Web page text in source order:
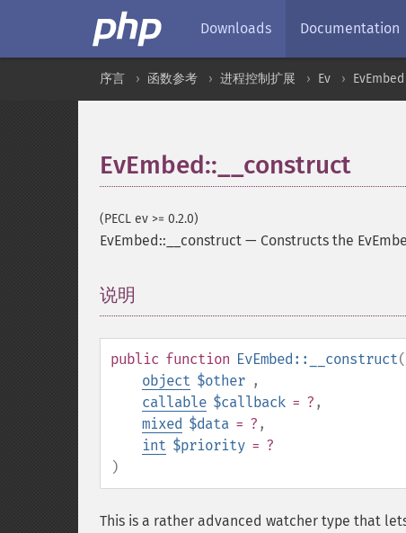
Downloads Documentation
序言 函数参考 进程控制扩展 Ev EvEmbed
EvEmbed::__construct
(PECL ev >= 0.2.0)
EvEmbed::__construct — Constructs the
说明
public function EvEmbed::__construct(
object $other ,
callable $callback = ? ,
mixed $data = ? ,
int $priority = ?
)
This is a rather advanced watcher type that